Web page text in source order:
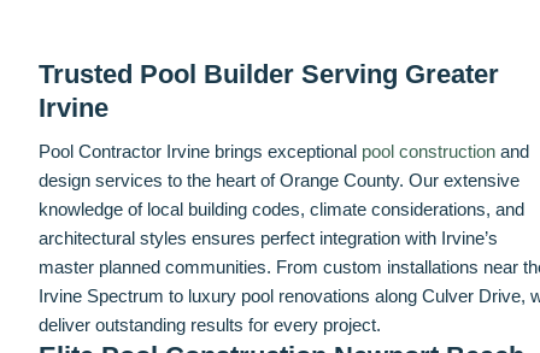
Trusted Pool Builder Serving Greater
Irvine
Pool Contractor Irvine brings exceptional pool constructionand
design services to the heart of Orange County. Our extensive
knowledge of local building codes, climate considerations, and
architectural styles ensures perfect integration with Irvine’s
master planned communities. From custom installations near
Irvine Spectrum to luxury pool renovations along Culver Drive,
deliver outstanding results for every project.